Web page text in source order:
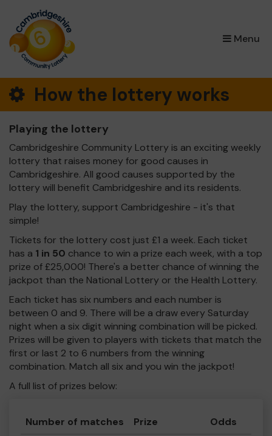
Menu
How the lottery works
Playing the lottery
Cambridgeshire Community Lottery is an exciting weekly
lottery that raises money for good causes in
Cambridgeshire. All good causes supported by the
lottery will benefit Cambridgeshire and its residents.
Play the lottery, support Cambridgeshire - it's that
simple!
Tickets for the lottery cost just £1 a week. Each ticket
has a 1 in 50 chance to win a prize each week, with a top
prize of £25,000! There's a better chance of winning the
jackpot than the National Lottery or the Health Lottery.
Each ticket has six numbers and each number is
between 0 and 9. There will be a draw every Saturday
night when a six digit winning combination will be picked.
Prizes will be given to players with tickets that match the
first or last 2 to 6 numbers from the winning
combination. Match all six and you win the jackpot!
A full list of prizes below:
Number of matches Prize Odds